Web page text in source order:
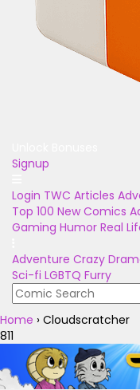
Signup
Login TWC Articles
Top 100 New Comics
Gaming Humor Real
Adventure Crazy
Sci-fi LGBTQ Furry
Home › Cloudscratcher
811